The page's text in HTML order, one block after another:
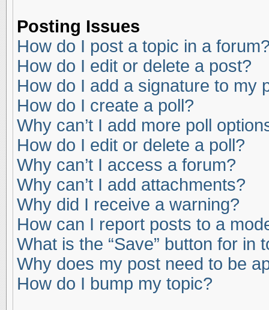
Posting Issues
How do I post a topic in a
How do I edit or delete a post?
How do I add a signature to my
How do I create a poll?
Why can’t I add more poll
How do I edit or delete a poll?
Why can’t I access a forum?
Why can’t I add attachments?
Why did I receive a warning?
How can I report posts to a
What is the “Save” button for in
Why does my post need to be
How do I bump my topic?